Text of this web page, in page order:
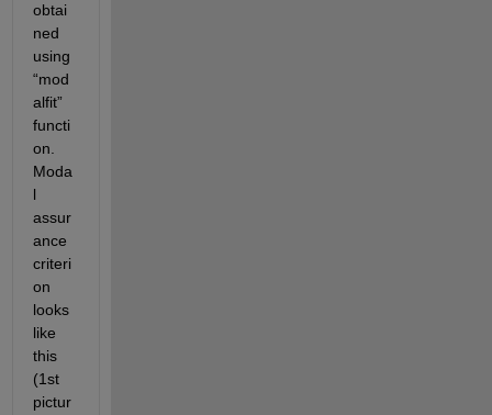
obtai
ned
using
“mod
alfit”
functi
on.
Moda
l
assur
ance
criteri
on
looks
like
this
(1st
pictur